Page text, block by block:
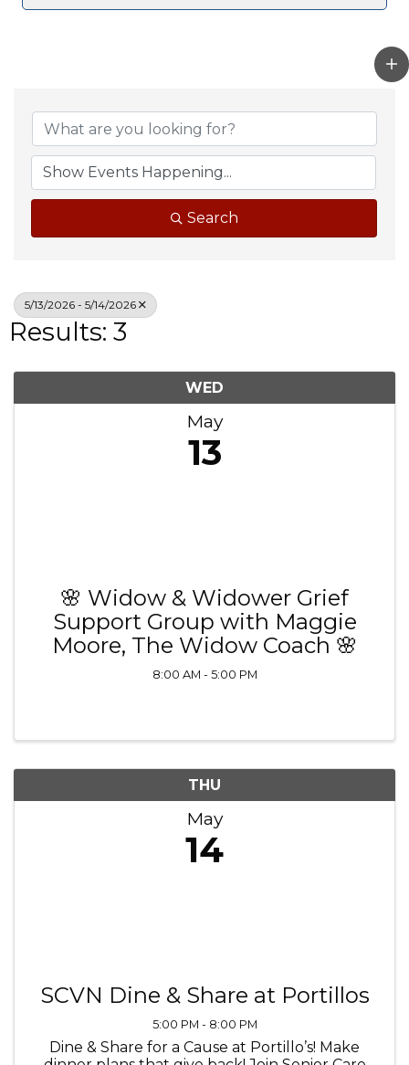
Search
5/13/2026 - 5/14/2026
Results: 3
WED
May
13
🌸 Widow & Widower Grief
Support Group with Maggie
Moore, The Widow Coach 🌸
8:00 AM - 5:00 PM
THU
May
14
SCVN Dine & Share at Portillos
5:00 PM - 8:00 PM
Dine & Share for a Cause at Portillo’s! Make